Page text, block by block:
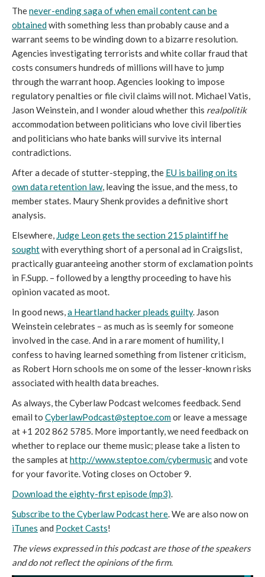
Thenever-ending saga of when email content can be
obtainedwith something less than probably cause and a
warrant seems to be winding down to a bizarre resolution.
Agencies investigating terrorists and white collar fraud that
costs consumers hundreds of millions will have to jump
through the warrant hoop. Agencies looking to impose
regulatory penalties or file civil claims will not. Michael Vatis,
Jason Weinstein, and I wonder aloud whether this realpolitik
accommodation between politicians who love civil liberties
and politicians who hate banks will survive its internal
contradictions.
After a decade of stutter-stepping, the EU is bailing on its
own data retention law, leaving the issue, and the mess, to
member states. Maury Shenk provides a definitive short
analysis.
Elsewhere, Judge Leon gets the section 215 plaintiff he
soughtwith everything short of a personal ad in Craigslist,
practically guaranteeing another storm of exclamation points
in F.Supp. – followed by a lengthy proceeding to have his
opinion vacated as moot.
In good news,a Heartland hacker pleads guilty. Jason
Weinstein celebrates – as much as is seemly for someone
involved in the case. And in a rare moment of humility, I
confess to having learned something from listener criticism,
as Robert Horn schools me on some of the lesser-known risks
associated with health data breaches.
As always, the Cyberlaw Podcast welcomes feedback. Send
email to CyberlawPodcast@steptoe.comor leave a message
at +1 202 862 5785. More importantly, we need feedback on
whether to replace our theme music; please take a listen to
the samples athttp://www.steptoe.com/cybermusicand vote
for your favorite. Voting closes on October 9.
Download the eighty-first episode (mp3).
Subscribe to the Cyberlaw Podcast here. We are also now on
iTunes and Pocket Casts!
The views expressed in this podcast are those of the speakers
and do not reflect the opinions of the firm.